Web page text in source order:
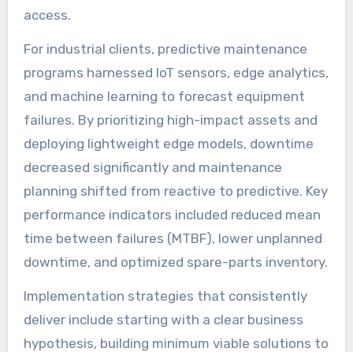
access.
For industrial clients, predictive maintenance
programs harnessed IoT sensors, edge analytics,
and machine learning to forecast equipment
failures. By prioritizing high-impact assets and
deploying lightweight edge models, downtime
decreased significantly and maintenance
planning shifted from reactive to predictive. Key
performance indicators included reduced mean
time between failures (MTBF), lower unplanned
downtime, and optimized spare-parts inventory.
Implementation strategies that consistently
deliver include starting with a clear business
hypothesis, building minimum viable solutions to